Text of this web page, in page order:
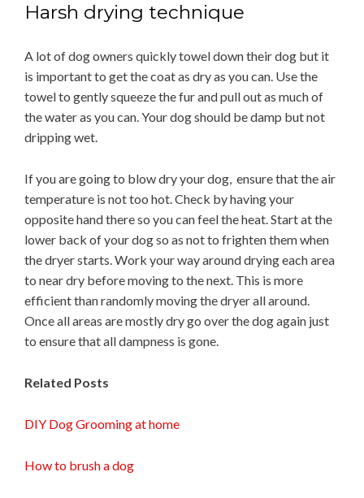
Harsh drying technique
A lot of dog owners quickly towel down their dog but it
is important to get the coat as dry as you can. Use the
towel to gently squeeze the fur and pull out as much of
the water as you can. Your dog should be damp but not
dripping wet.
If you are going to blow dry your dog, ensure that the air
temperature is not too hot. Check by having your
opposite hand there so you can feel the heat. Start at the
lower back of your dog so as not to frighten them when
the dryer starts. Work your way around drying each area
to near dry before moving to the next. This is more
efficient than randomly moving the dryer all around.
Once all areas are mostly dry go over the dog again just
to ensure that all dampness is gone.
Related Posts
DIY Dog Grooming at home
How to brush a dog